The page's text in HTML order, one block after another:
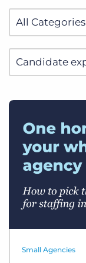
Small Agencies